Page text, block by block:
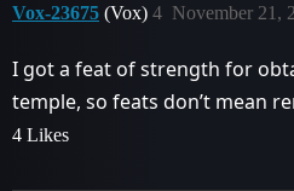
Vox-23675 (Vox) November 21,
4
I got a feat of strength for
temple, so feats don’t mean
4 Likes